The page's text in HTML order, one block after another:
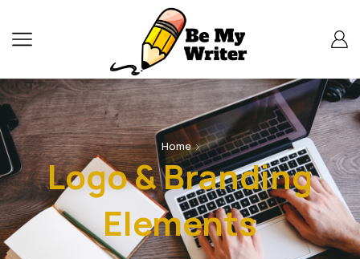
Home
Logo & Branding
Elements